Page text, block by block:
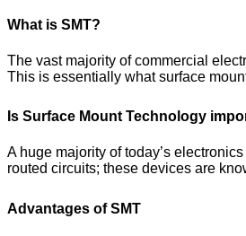
What is SMT?
The vast majority of commercial
This is essentially what surface
Is Surface Mount Technology
A huge majority of today’s
routed circuits; these devices are
Advantages of SMT